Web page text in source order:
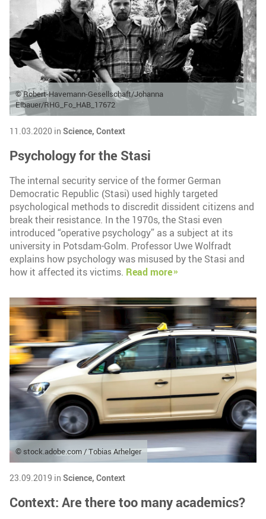
© Robert-Havemann-Gesellschaft/Johanna
Elbauer/RHG_Fo_HAB_17672
11.03.2020 in Science, Context
Psychology for the Stasi
The internal security service of the former German
Democratic Republic (Stasi) used highly targeted
psychological methods to discredit dissident citizens and
break their resistance. In the 1970s, the Stasi even
introduced “operative psychology” as a subject at its
university in Potsdam-Golm. Professor Uwe Wolfradt
explains how psychology was misused by the Stasi and
how it affected its victims. Read more
© stock.adobe.com / Tobias Arhelger
23.09.2019 in Science, Context
Context: Are there too many academics?